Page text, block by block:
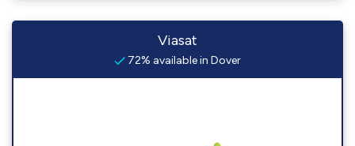
Viasat
72% available in Dover